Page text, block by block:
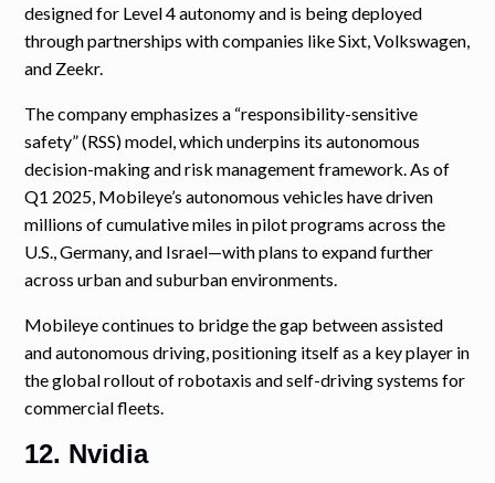
designed for Level 4 autonomy and is being deployed
through partnerships with companies like Sixt, Volkswagen,
and Zeekr.
The company emphasizes a “responsibility-sensitive
safety” (RSS) model, which underpins its autonomous
decision-making and risk management framework. As of
Q1 2025, Mobileye’s autonomous vehicles have driven
millions of cumulative miles in pilot programs across the
U.S., Germany, and Israel—with plans to expand further
across urban and suburban environments.
Mobileye continues to bridge the gap between assisted
and autonomous driving, positioning itself as a key player in
the global rollout of robotaxis and self-driving systems for
commercial fleets.
12. Nvidia